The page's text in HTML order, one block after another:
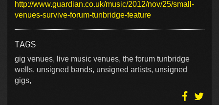
http://www.guardian.co.uk/music/2012/nov/25/small-
venues-survive-forum-tunbridge-feature
TAGS
gig venues, live music venues, the forum tunbridge
wells, unsigned bands, unsigned artists, unsigned
gigs,